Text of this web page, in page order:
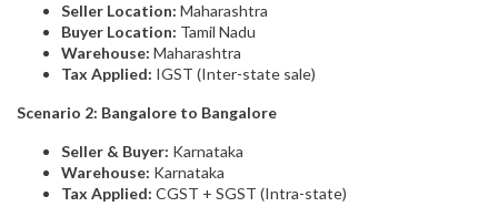
Seller Location: Maharashtra
Buyer Location: Tamil Nadu
Warehouse: Maharashtra
Tax Applied: IGST (Inter-state sale)
Scenario 2: Bangalore to Bangalore
Seller & Buyer: Karnataka
Warehouse: Karnataka
Tax Applied: CGST + SGST (Intra-state)